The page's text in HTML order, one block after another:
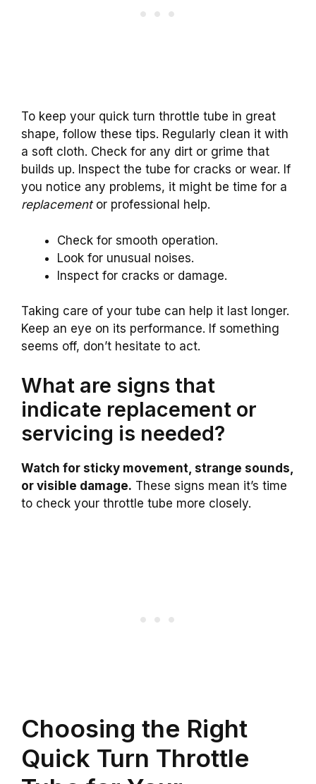
To keep your quick turn throttle tube in great
shape, follow these tips. Regularly clean it with
a soft cloth. Check for any dirt or grime that
builds up. Inspect the tube for cracks or wear. If
you notice any problems, it might be time for a
replacementor professional help.
Check for smooth operation.
Look for unusual noises.
Inspect for cracks or damage.
Taking care of your tube can help it last longer.
Keep an eye on its performance. If something
seems off, don’t hesitate to act.
What are signs that
indicate replacement or
servicing is needed?
Watch for sticky movement, strange sounds,
or visible damage. These signs mean it’s time
to check your throttle tube more closely.
Choosing the Right
Quick Turn Throttle